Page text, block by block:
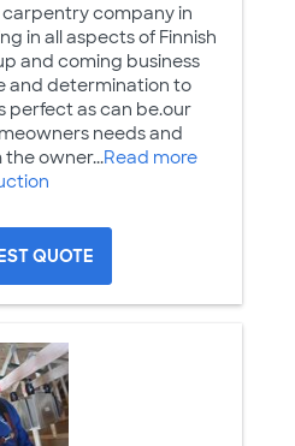
carpentry company in
in all aspects of Finnish
and coming business
and determination to
perfect as can be.our
needs and
the owner...Read more
QUOTE